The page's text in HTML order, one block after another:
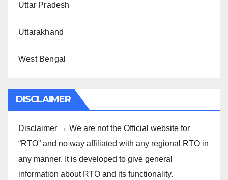
Uttar Pradesh
Uttarakhand
West Bengal
DISCLAIMER
Disclaimer → We are not the Official website for
“RTO” and no way affiliated with any regional RTO in
any manner. It is developed to give general
information about RTO and its functionality.